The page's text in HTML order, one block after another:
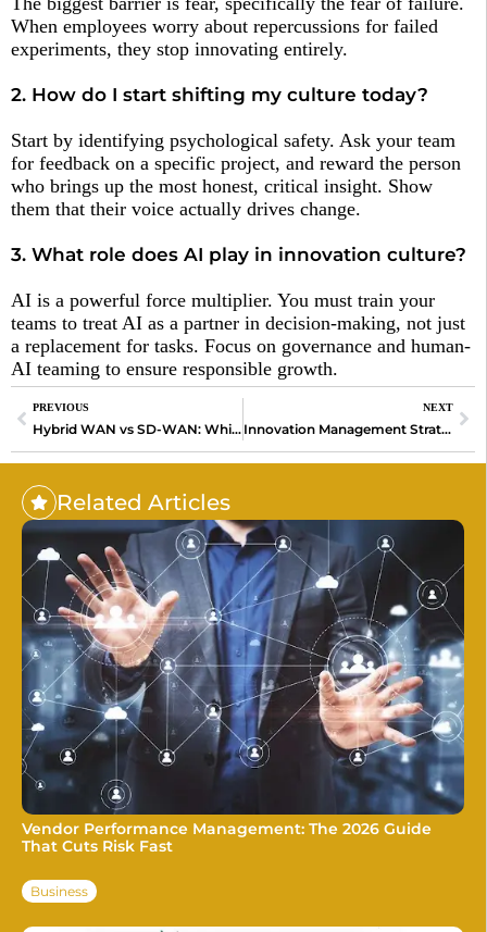
When employees worry about repercussions for failed
experiments, they stop innovating entirely.
2. How do I start shifting my culture today?
Start by identifying psychological safety. Ask your team
for feedback on a specific project, and reward the person
who brings up the most honest, critical insight. Show
them that their voice actually drives change.
3. What role does AI play in innovation culture?
AI is a powerful force multiplier. You must train your
teams to treat AI as a partner in decision-making, not just
a replacement for tasks. Focus on governance and human-
AI teaming to ensure responsible growth.
PREVIOUS
Hybrid WAN vs SD-WAN: Which Network is Better?
NEXT
Innovation Management Strategies That Drive Growth in 2026
Related Articles
Vendor Performance Management: The 2026 Guide
That Cuts Risk Fast
Business